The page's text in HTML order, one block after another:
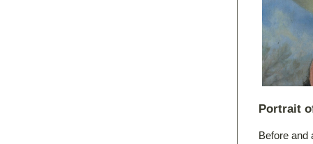
Portrait
Before and